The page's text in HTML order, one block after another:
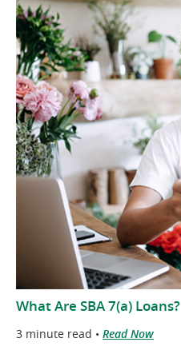
What Are SBA 7(a) Loans?
3 minute read • Read Now